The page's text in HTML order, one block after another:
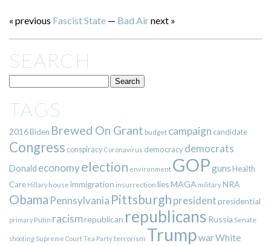
« previous Fascist State— Bad Airnext »
SEARCH
TAGS
2016Biden Brewed On Grant budget campaign candidate
Congress conspiracy Coronavirus democracy democrats
Donald economyelection environment GOPgunsHealth
Care Hillary house immigration insurrection liesMAGA militaryNRA
Obama Pennsylvania Pittsburgh presidentpresidential
primary Putin racismrepublican republicans Russia Senate
shooting Supreme CourtTea Partyterrorism TrumpwarWhite